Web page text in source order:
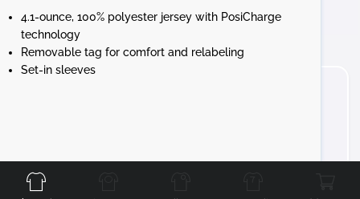
4.1-ounce, 100% polyester jersey with PosiCharge
technology
Removable tag for comfort and relabeling
Set-in sleeves